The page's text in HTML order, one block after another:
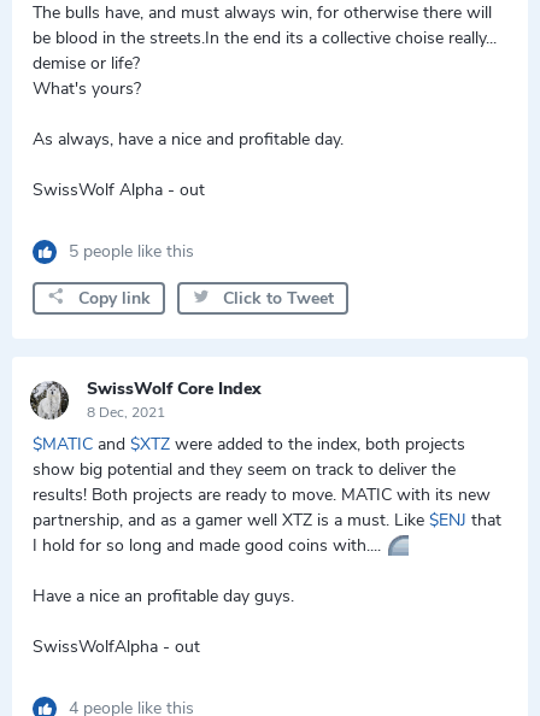
The bulls have, and must always win, for otherwise there will
be blood in the streets.In the end its a collective choise really...
demise or life?
What's yours?
As always, have a nice and profitable day.
SwissWolf Alpha - out
5 people like this
Copy link Click to Tweet
SwissWolf Core Index
8 Dec, 2021
$MATIC and $XTZ were added to the index, both projects
show big potential and they seem on track to deliver the
results! Both projects are ready to move. MATIC with its new
partnership, and as a gamer well XTZ is a must. Like $ENJ that
I hold for so long and made good coins with....
Have a nice an profitable day guys.
SwissWolfAlpha - out
4 people like this